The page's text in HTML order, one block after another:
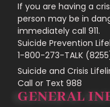
If you are having a
person may be in
immediately call 911.
Suicide Prevention
1-800-273-TALK
Suicide and Crisis
Call or Text 988
GENERAL